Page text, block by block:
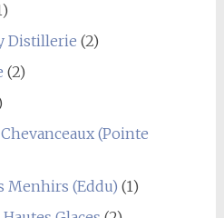
Distillerie (2)
(2)
(Pointe
Menhirs (Eddu) (1)